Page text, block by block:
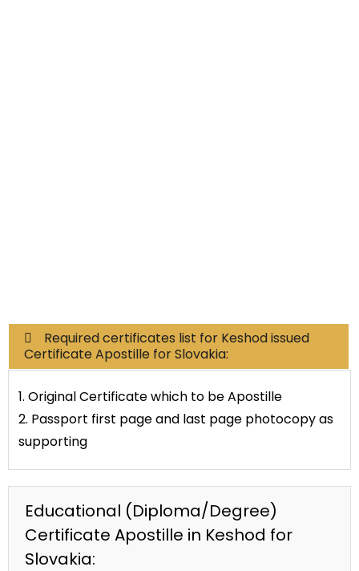
Required certificates list for Keshod issued
Certificate Apostille for Slovakia:
1. Original Certificate which to be Apostille
2. Passport first page and last page photocopy as
supporting
Educational (Diploma/Degree)
Certificate Apostille in Keshod for
Slovakia: